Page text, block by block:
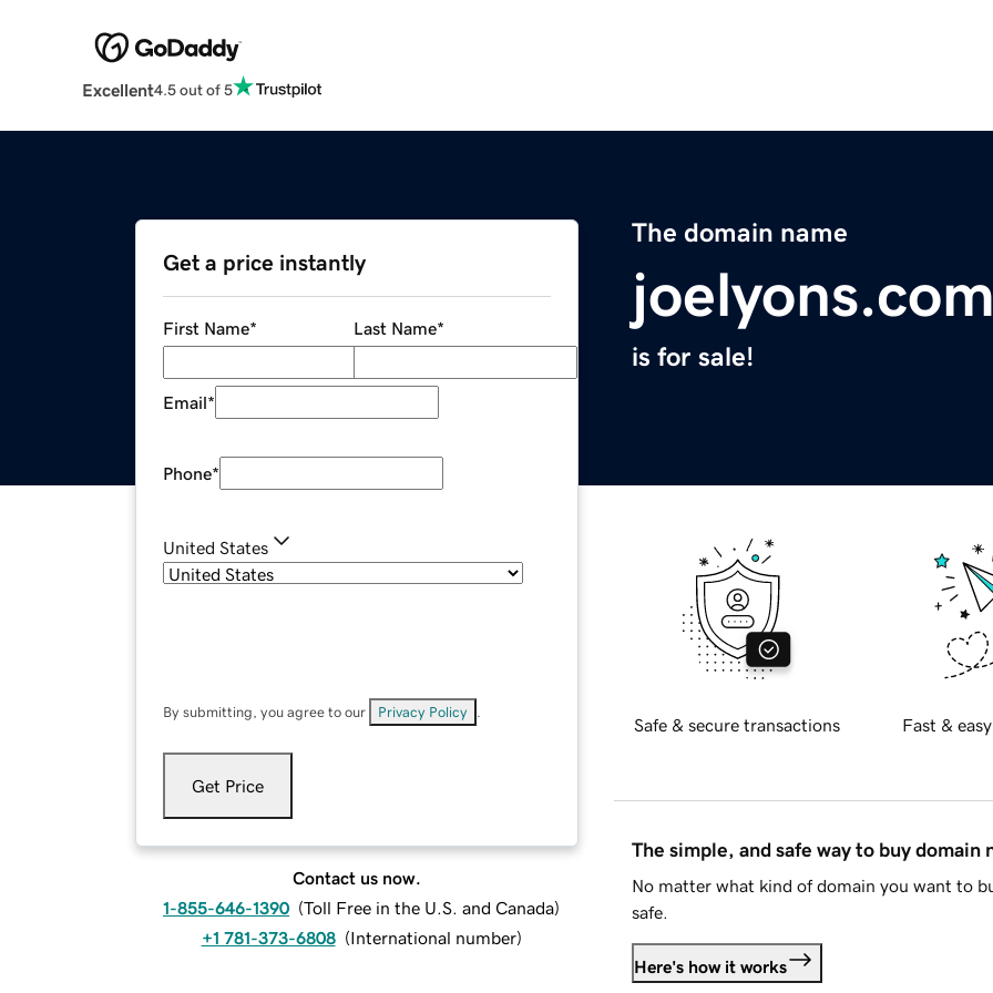
Excellent4.5 out of 5
The domain name
is for sale!
Get a price instantly
First Name* Last Name*
Email*
Phone*
United States
By submitting, you agree to our Privacy Policy
Get Price
Contact us now.
1-855-646-1390 (Toll Free in the U.S. and Canada)
+1 781-373-6808 (International number)
Safe & secure transactions Fast &
The simple, and safe way to buy domain
No matter what kind of domain you want to
safe.
Here's how it works